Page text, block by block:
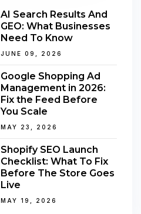
AI Search Results And
GEO: What Businesses
Need To Know
JUNE 09, 2026
Google Shopping Ad
Management in 2026:
Fix the Feed Before
You Scale
MAY 23, 2026
Shopify SEO Launch
Checklist: What To Fix
Before The Store Goes
Live
MAY 19, 2026